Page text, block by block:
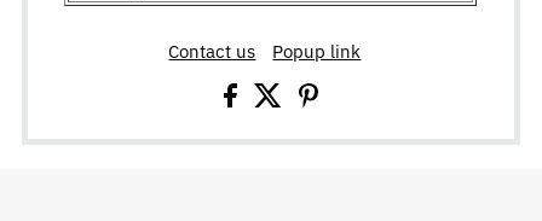
Contact us Popup link